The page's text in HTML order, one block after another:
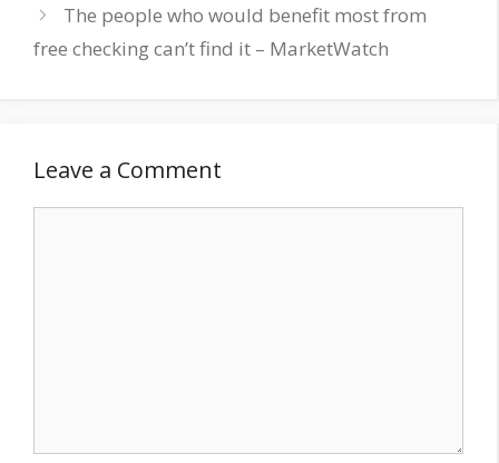
The people who would benefit most from
free checking can’t find it – MarketWatch
Leave a Comment